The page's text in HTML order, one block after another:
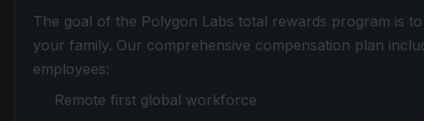
The goal of the Polygon Labs total rewards program is
your family. Our comprehensive compensation plan
employees:
Remote first global workforce